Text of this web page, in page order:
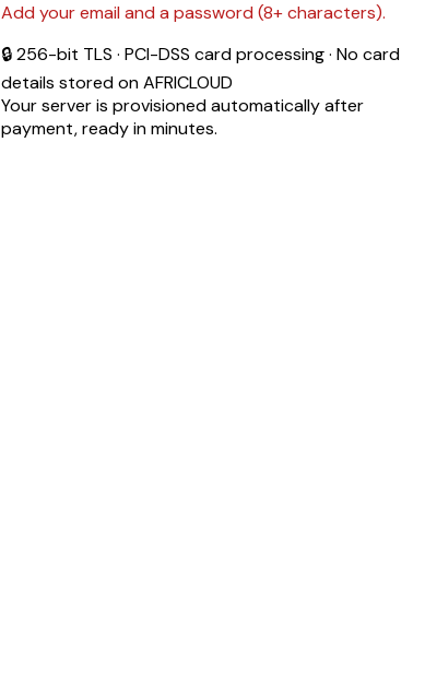
Add your email and a password (8+ characters).
🔒 256-bit TLS · PCI-DSS card processing · No card
details stored on AFRICLOUD
Your server is provisioned automatically after
payment, ready in minutes.